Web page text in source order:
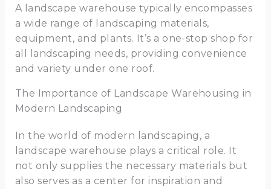
A landscape warehouse typically encompasses
a wide range of landscaping materials,
equipment, and plants. It’s a one-stop shop for
all landscaping needs, providing convenience
and variety under one roof.
The Importance of Landscape Warehousing in
Modern Landscaping
In the world of modern landscaping, a
landscape warehouse plays a critical role. It
not only supplies the necessary materials but
also serves as a center for inspiration and